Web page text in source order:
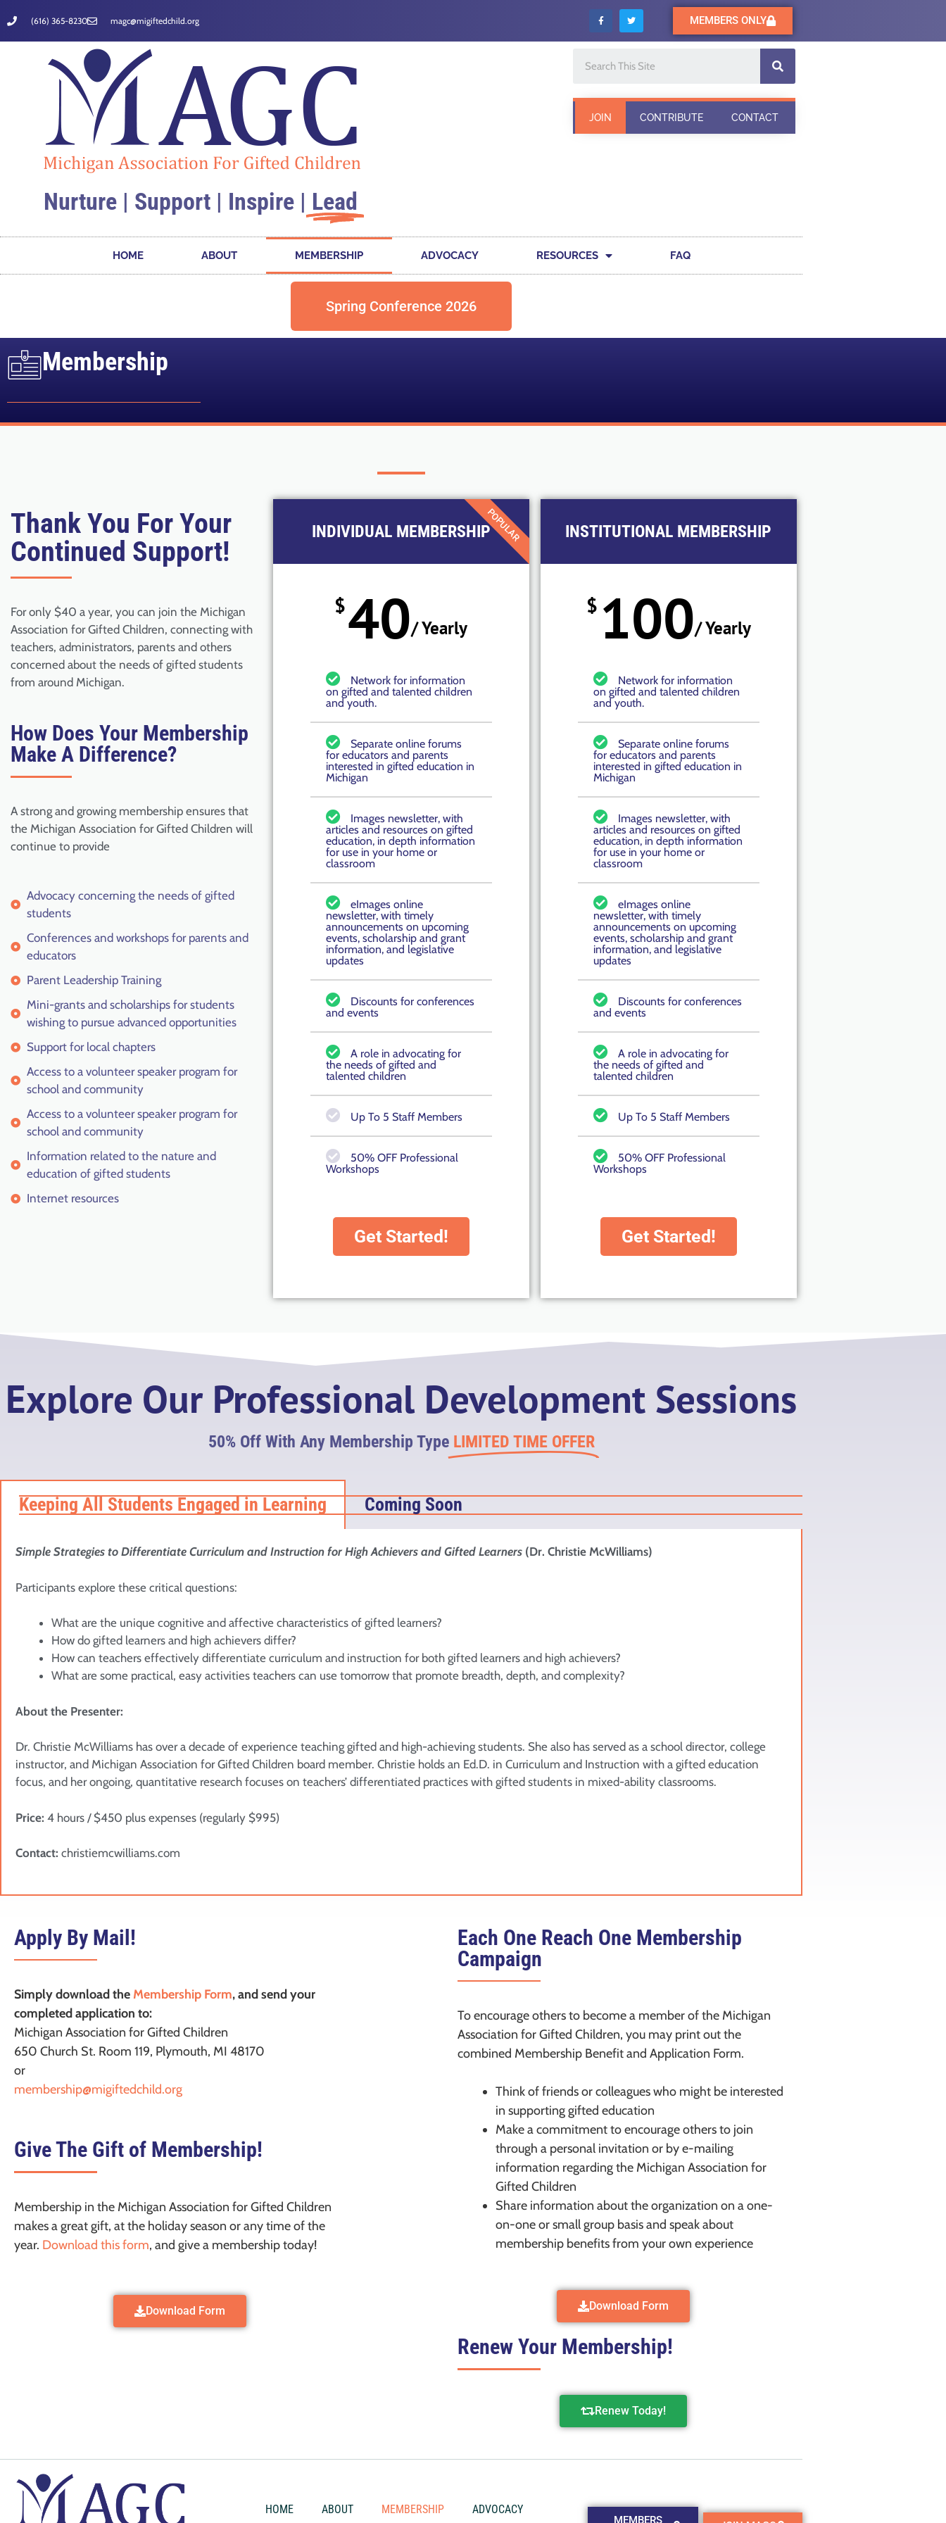
(616) 365-8230 magc@migiftedchild.org MEMBERS ONLY
Nurture | Support | Inspire | Lead
JOIN CONTRIBUTE CONTACT
HOME ABOUT MEMBERSHIP ADVOCACY RESOURCES FAQ
Spring Conference 2026
Membership
Thank You For Your
Continued Support!
For only $40 a year, you can join the Michigan
Association for Gifted Children, connecting with
teachers, administrators, parents and others
concerned about the needs of gifted students
from around Michigan.
How Does Your Membership
Make A Difference?
A strong and growing membership ensures that
the Michigan Association for Gifted Children will
continue to provide
Advocacy concerning the needs of gifted
students
Conferences and workshops for parents and
educators
Parent Leadership Training
Mini-grants and scholarships for students
wishing to pursue advanced opportunities
Support for local chapters
Access to a volunteer speaker program for
school and community
Access to a volunteer speaker program for
school and community
Information related to the nature and
education of gifted students
Internet resources
INDIVIDUAL MEMBERSHIP
$40/ Yearly
Network for information
on gifted and talented children
and youth.
Separate online forums
for educators and parents
interested in gifted education in
Michigan
Images newsletter, with
articles and resources on gifted
education, in depth information
for use in your home or
classroom
eImages online
newsletter, with timely
announcements on upcoming
events, scholarship and grant
information, and legislative
updates
Discounts for conferences
and events
A role in advocating for
the needs of gifted and
talented children
Up To 5 Staff Members
50% OFF Professional
Workshops
Get Started!
POPULAR INSTITUTIONAL MEMBERSHIP
$ 100/ Yearly
Network for information
on gifted and talented children
and youth.
Separate online forums
for educators and parents
interested in gifted education in
Michigan
Images newsletter, with
articles and resources on gifted
education, in depth information
for use in your home or
classroom
eImages online
newsletter, with timely
announcements on upcoming
events, scholarship and grant
information, and legislative
updates
Discounts for conferences
and events
A role in advocating for
the needs of gifted and
talented children
Up To 5 Staff Members
50% OFF Professional
Workshops
Get Started!
Explore Our Professional Development Sessions
50% Off With Any Membership Type LIMITED TIME OFFER
Keeping All Students Engaged in Learning Coming Soon
Simple Strategies to Differentiate Curriculum and Instruction for High Achievers and Gifted Learners (Dr. Christie McWilliams)
Participants explore these critical questions:
What are the unique cognitive and affective characteristics of gifted learners?
How do gifted learners and high achievers differ?
How can teachers effectively differentiate curriculum and instruction for both gifted learners and high achievers?
What are some practical, easy activities teachers can use tomorrow that promote breadth, depth, and complexity?
About the Presenter:
Dr. Christie McWilliams has over a decade of experience teaching gifted and high-achieving students. She also has served as a school director, college
instructor, and Michigan Association for Gifted Children board member. Christie holds an Ed.D. in Curriculum and Instruction with a gifted education
focus, and her ongoing, quantitative research focuses on teachers’ differentiated practices with gifted students in mixed-ability classrooms.
Price: 4 hours / $450 plus expenses (regularly $995)
Contact: christiemcwilliams.com
Apply By Mail!
Simply download theMembership Form, and send your
completed application to:
Michigan Association for Gifted Children
650 Church St. Room 119, Plymouth, MI 48170
or
membership@migiftedchild.org
Give The Gift of Membership!
Membership in the Michigan Association for Gifted Children
makes a great gift, at the holiday season or any time of the
year. Download this form, and give a membership today!
Download Form
Each One Reach One Membership
Campaign
To encourage others to become a member of the Michigan
Association for Gifted Children, you may print out the
combined Membership Benefit and Application Form.
Think of friends or colleagues who might be interested
in supporting gifted education
Make a commitment to encourage others to join
through a personal invitation or by e-mailing
information regarding the Michigan Association for
Gifted Children
Share information about the organization on a one-
on-one or small group basis and speak about
membership benefits from your own experience
Download Form
Renew Your Membership!
Renew Today!
HOME ABOUT MEMBERSHIP ADVOCACY